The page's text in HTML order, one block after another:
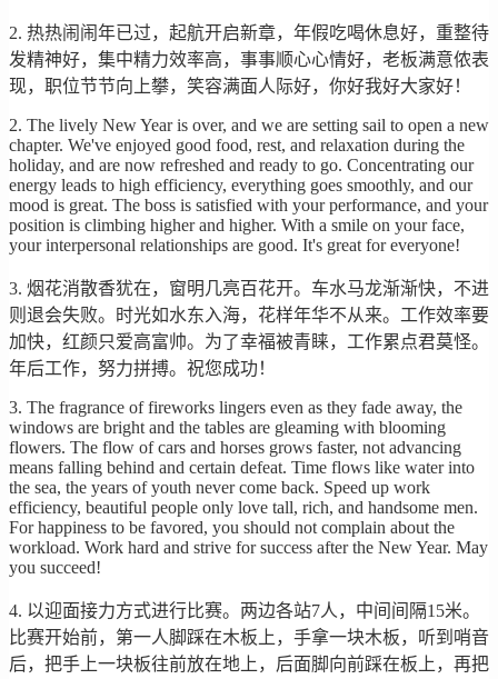
2. 热热闹闹年已过，起航开启新章，年假吃喝休息好，重整待
发精神好，集中精力效率高，事事顺心心情好，老板满意侬表
现，职位节节向上攀，笑容满面人际好，你好我好大家好！
2. The lively New Year is over, and we are setting sail to open a new
chapter. We've enjoyed good food, rest, and relaxation during the
holiday, and are now refreshed and ready to go. Concentrating our
energy leads to high efficiency, everything goes smoothly, and our
mood is great. The boss is satisfied with your performance, and your
position is climbing higher and higher. With a smile on your face,
your interpersonal relationships are good. It's great for everyone!
3. 烟花消散香犹在，窗明几亮百花开。车水马龙渐渐快，不进
则退会失败。时光如水东入海，花样年华不从来。工作效率要
加快，红颜只爱高富帅。为了幸福被青睐，工作累点君莫怪。
年后工作，努力拼搏。祝您成功！
3. The fragrance of fireworks lingers even as they fade away, the
windows are bright and the tables are gleaming with blooming
flowers. The flow of cars and horses grows faster, not advancing
means falling behind and certain defeat. Time flows like water into
the sea, the years of youth never come back. Speed up work
efficiency, beautiful people only love tall, rich, and handsome men.
For happiness to be favored, you should not complain about the
workload. Work hard and strive for success after the New Year. May
you succeed!
4. 以迎面接力方式进行比赛。两边各站7人，中间间隔15米。
比赛开始前，第一人脚踩在木板上，手拿一块木板，听到哨音
后，把手上一块板往前放在地上，后面脚向前踩在板上，再把